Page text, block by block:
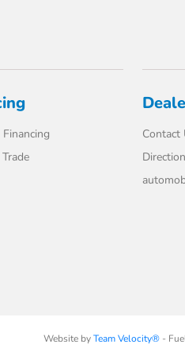
Contact
Website byTeam Velocity®-